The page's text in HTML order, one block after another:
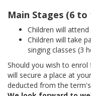
Main Stages (6 to
Children will
Children will take
singing classes (3
Should you wish to
will secure a place at
deducted from the